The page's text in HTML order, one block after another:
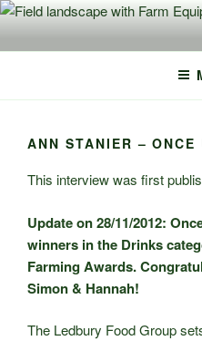
Skip
content
ANN STANIER – ONCE
This interview was first
Update on 28/11/2012:
winners in the Drinks
Farming Awards.
Simon & Hannah!
The Ledbury Food Group